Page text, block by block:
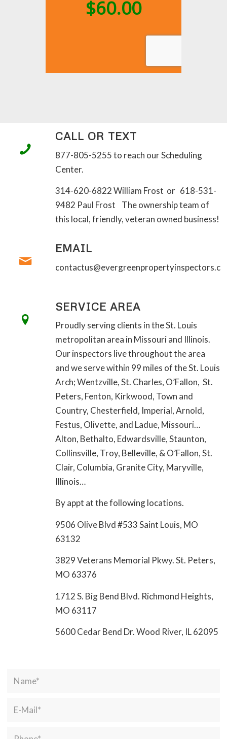
CALL OR TEXT
877-805-5255 to reach our Scheduling
Center.
314-620-6822 William Frost or 618-531-
9482 Paul Frost The ownership team of
this local, friendly, veteran owned business!
EMAIL
SERVICE AREA
Proudly serving clients in the St. Louis
metropolitan area in Missouri and Illinois.
Our inspectors live throughout the area
and we serve within 99 miles of the St. Louis
Arch; Wentzville, St. Charles, O’Fallon, St.
Peters, Fenton, Kirkwood, Town and
Country, Chesterfield, Imperial, Arnold,
Festus, Olivette, and Ladue, Missouri…
Alton, Bethalto, Edwardsville, Staunton,
Collinsville, Troy, Belleville, & O’Fallon, St.
Clair, Columbia, Granite City, Maryville,
Illinois…
By appt at the following locations.
9506 Olive Blvd #533 Saint Louis, MO
63132
3829 Veterans Memorial Pkwy. St. Peters,
MO 63376
1712 S. Big Bend Blvd. Richmond Heights,
MO 63117
5600 Cedar Bend Dr. Wood River, IL 62095